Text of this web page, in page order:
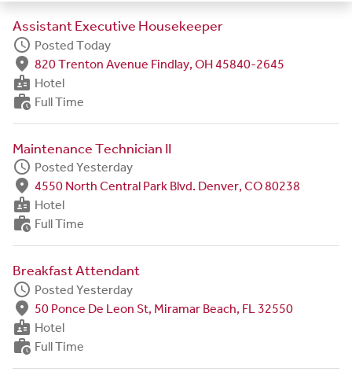
Assistant Executive Housekeeper
schedule Posted Today
fmd_good 820 Trenton Avenue Findlay, OH 45840-2645
badge Hotel
work_history Full Time
Maintenance Technician II
schedule Posted Yesterday
fmd_good 4550 North Central Park Blvd. Denver, CO 80238
badge Hotel
work_history Full Time
Breakfast Attendant
schedule Posted Yesterday
fmd_good 50 Ponce De Leon St, Miramar Beach, FL 32550
badge Hotel
work_history Full Time